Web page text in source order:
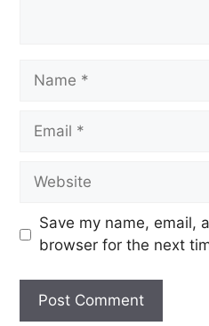
Save my name, email,
browser for the next